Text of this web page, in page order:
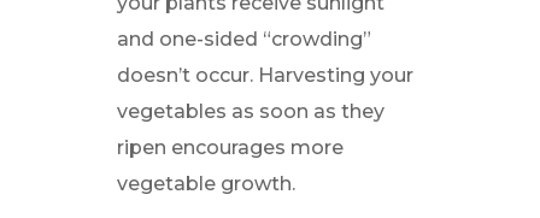
and one-sided “crowding”
doesn’t occur. Harvesting your
vegetables as soon as they
ripen encourages more
vegetable growth.